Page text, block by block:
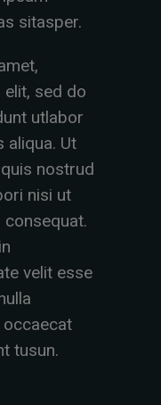
sitasper.
sed do
utlabor
aliqua. Ut
nostrud
nisi ut
velit esse
occaecat
tusun.